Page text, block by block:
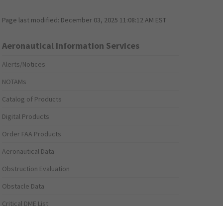
Page last modified: December 03, 2025 11:08:12 AM EST
Aeronautical Information Services
Alerts/Notices
NOTAMs
Catalog of Products
Digital Products
Order FAA Products
Aeronautical Data
Obstruction Evaluation
Obstacle Data
Critical DME List